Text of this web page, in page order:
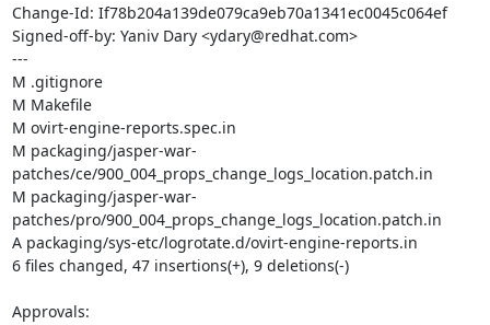
Change-Id: If78b204a139de079ca9eb70a1341ec0045c064ef
Signed-off-by: Yaniv Dary <ydary@redhat.com>
---
M .gitignore
M Makefile
M ovirt-engine-reports.spec.in
M packaging/jasper-war-
patches/ce/900_004_props_change_logs_location.patch.in
M packaging/jasper-war-
patches/pro/900_004_props_change_logs_location.patch.in
A packaging/sys-etc/logrotate.d/ovirt-engine-reports.in
6 files changed, 47 insertions(+), 9 deletions(-)
Approvals: